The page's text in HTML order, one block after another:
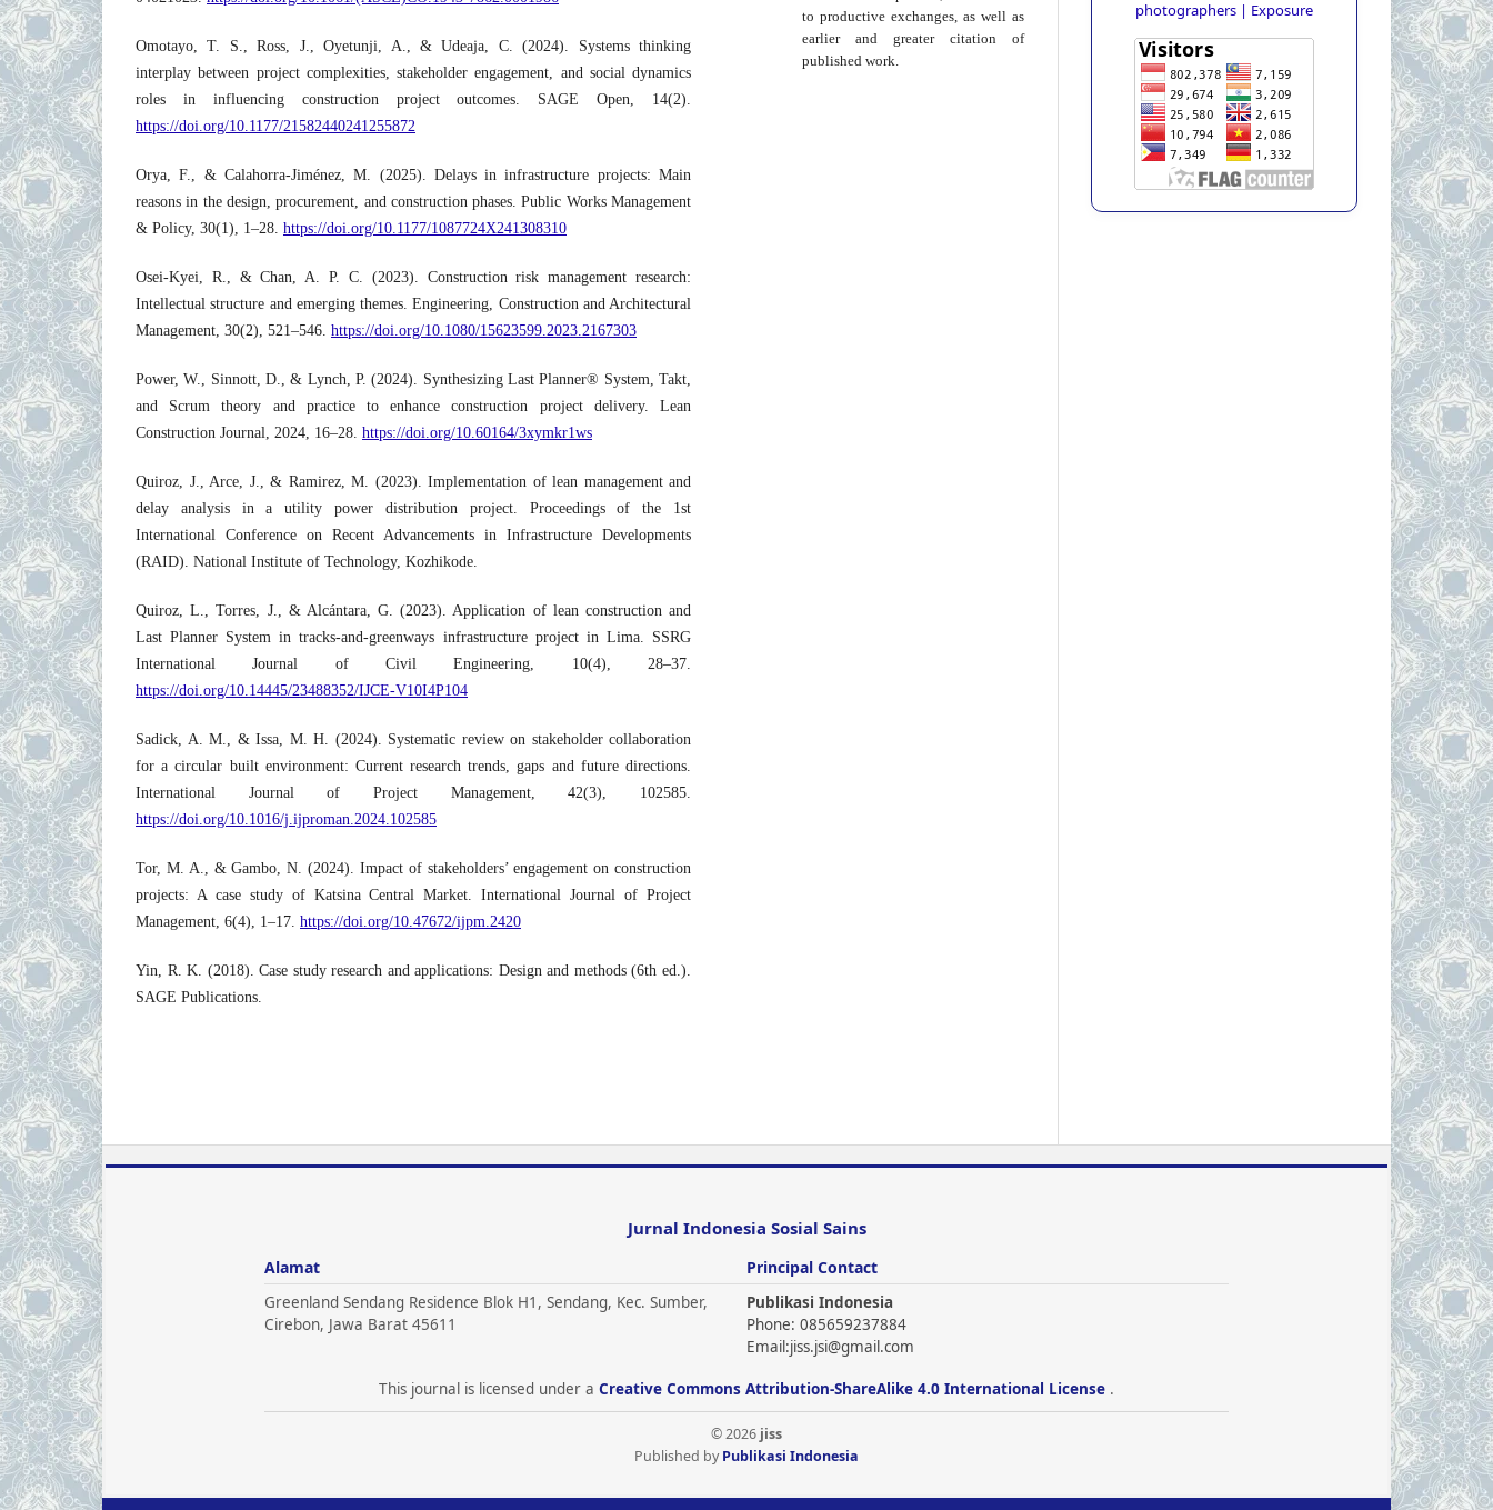
Omotayo, T. S., Ross, J., Oyetunji, A., & Udeaja, C. (2024). Systems thinking
interplay between project complexities, stakeholder engagement, and social dynamics
roles in influencing construction project outcomes. SAGE Open, 14(2).
https://doi.org/10.1177/21582440241255872
Orya, F., & Calahorra-Jiménez, M. (2025). Delays in infrastructure projects: Main
reasons in the design, procurement, and construction phases. Public Works Management
& Policy, 30(1), 1–28. https://doi.org/10.1177/1087724X241308310
Osei-Kyei, R., & Chan, A. P. C. (2023). Construction risk management research:
Intellectual structure and emerging themes. Engineering, Construction and Architectural
Management, 30(2), 521–546. https://doi.org/10.1080/15623599.2023.2167303
Power, W., Sinnott, D., & Lynch, P. (2024). Synthesizing Last Planner® System, Takt,
and Scrum theory and practice to enhance construction project delivery. Lean
Construction Journal, 2024, 16–28. https://doi.org/10.60164/3xymkr1ws
Quiroz, J., Arce, J., & Ramirez, M. (2023). Implementation of lean management and
delay analysis in a utility power distribution project. Proceedings of the 1st
International Conference on Recent Advancements in Infrastructure Developments
(RAID). National Institute of Technology, Kozhikode.
Quiroz, L., Torres, J., & Alcántara, G. (2023). Application of lean construction and
Last Planner System in tracks-and-greenways infrastructure project in Lima. SSRG
International Journal of Civil Engineering, 10(4), 28–37.
https://doi.org/10.14445/23488352/IJCE-V10I4P104
Sadick, A. M., & Issa, M. H. (2024). Systematic review on stakeholder collaboration
for a circular built environment: Current research trends, gaps and future directions.
International Journal of Project Management, 42(3), 102585.
https://doi.org/10.1016/j.ijproman.2024.102585
Tor, M. A., & Gambo, N. (2024). Impact of stakeholders’ engagement on construction
projects: A case study of Katsina Central Market. International Journal of Project
Management, 6(4), 1–17. https://doi.org/10.47672/ijpm.2420
Yin, R. K. (2018). Case study research and applications: Design and methods (6th ed.).
SAGE Publications.
to productive exchanges, as well as
earlier and greater citation of
published work.
Jurnal Indonesia Sosial Sains
Alamat
Greenland Sendang Residence Blok H1, Sendang, Kec. Sumber,
Cirebon, Jawa Barat 45611
Principal Contact
Publikasi Indonesia
Phone: 085659237884
Email:jiss.jsi@gmail.com
This journal is licensed under a Creative Commons Attribution-ShareAlike 4.0 International License .
© 2026 jiss
Published byPublikasi Indonesia